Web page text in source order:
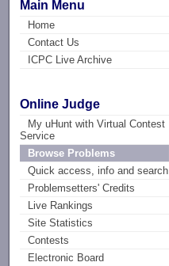
Main Menu
Home
Contact Us
ICPC Live Archive
Online Judge
My uHunt with Virtual Contest
Service
Browse Problems
Quick access, info and search
Problemsetters' Credits
Live Rankings
Site Statistics
Contests
Electronic Board